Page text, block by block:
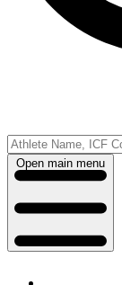
Open main menu